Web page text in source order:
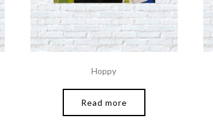
Hoppy
Read more